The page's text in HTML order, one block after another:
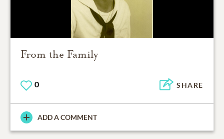
From the Family
0 SHARE
ADD A COMMENT